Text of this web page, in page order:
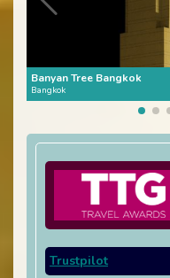
Banyan Tree Bangkok
Bangkok
Trustpilot